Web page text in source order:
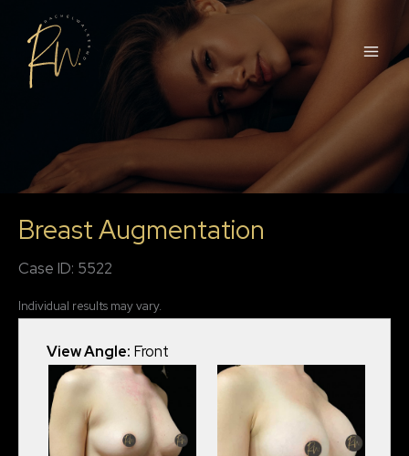
content
Breast Augmentation
Case ID: 5522
Individual results may vary.
View Angle: Front